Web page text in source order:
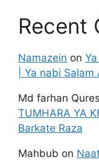
Recent
Namazein on
| Ya nabi
Md farhan
TUMHARA YA
Barkate Raza
Mahbub on